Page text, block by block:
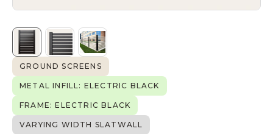
GROUND SCREENS
METAL INFILL: ELECTRIC BLACK
FRAME: ELECTRIC BLACK
VARYING WIDTH SLATWALL